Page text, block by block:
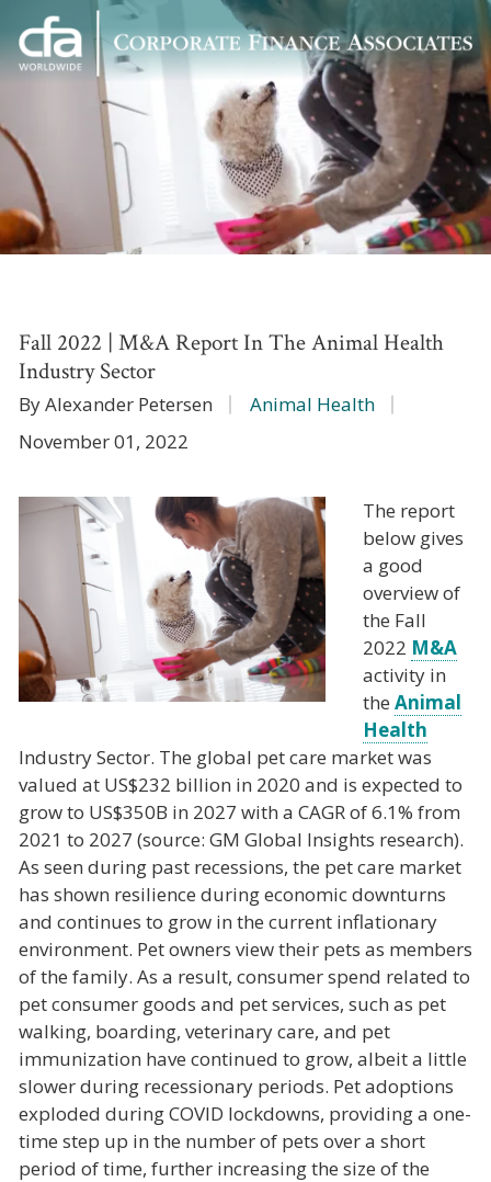
Corporate
Associates
Varied
Fall 2022 | M&A Report In The Animal Health
Industry Sector
By Alexander Petersen
Animal Health
November 01, 2022
The report
below gives
a good
overview of
the Fall
2022 M&A
activity in
the Animal
Health
Industry Sector. The global pet care market was
valued at US$232 billion in 2020 and is expected to
grow to US$350B in 2027 with a CAGR of 6.1% from
2021 to 2027 (source: GM Global Insights research).
As seen during past recessions, the pet care market
has shown resilience during economic downturns
and continues to grow in the current inflationary
environment. Pet owners view their pets as members
of the family. As a result, consumer spend related to
pet consumer goods and pet services, such as pet
walking, boarding, veterinary care, and pet
immunization have continued to grow, albeit a little
slower during recessionary periods. Pet adoptions
exploded during COVID lockdowns, providing a one-
time step up in the number of pets over a short
period of time, further increasing the size of the